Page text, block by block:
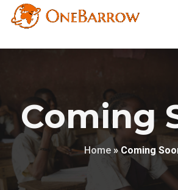
Coming
Home»Coming